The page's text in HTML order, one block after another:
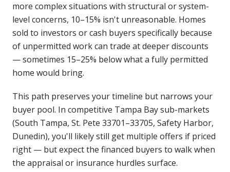
more complex situations with structural or system-
level concerns, 10–15% isn't unreasonable. Homes
sold to investors or cash buyers specifically because
of unpermitted work can trade at deeper discounts
— sometimes 15–25% below what a fully permitted
home would bring.
This path preserves your timeline but narrows your
buyer pool. In competitive Tampa Bay sub-markets
(South Tampa, St. Pete 33701–33705, Safety Harbor,
Dunedin), you'll likely still get multiple offers if priced
right — but expect the financed buyers to walk when
the appraisal or insurance hurdles surface.